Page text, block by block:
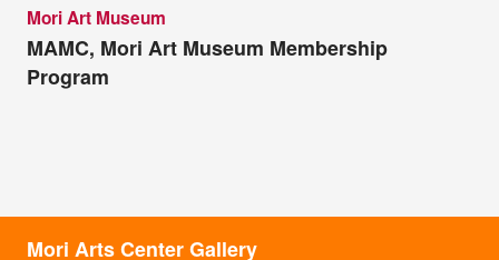
Mori Art Museum
MAMC, Mori Art Museum Membership
Program
Mori Arts Center Gallery